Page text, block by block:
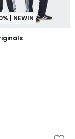
| NEWIN